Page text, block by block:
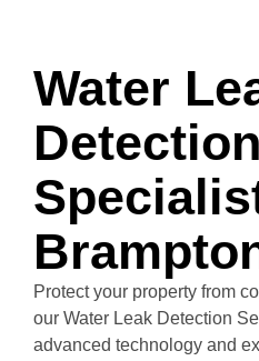
Water
Detection
Protect your property from
our Water Leak Detection
advanced technology and